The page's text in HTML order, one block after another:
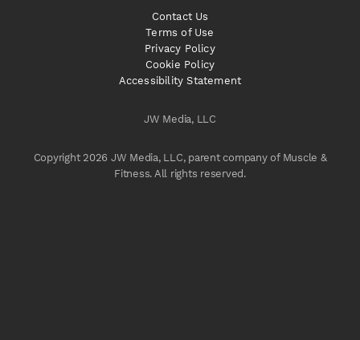
JW Media, LLC
Copyright 2026 JW Media, LLC, parent company of Muscle &
Fitness. All rights reserved.
Contact Us
Terms of Use
Privacy Policy
Cookie Policy
Accessibility Statement